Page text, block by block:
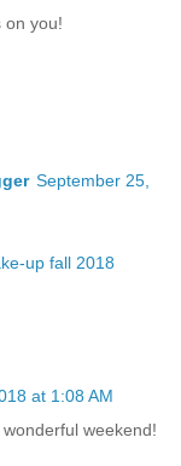
on you!
September 25,
up fall 2018
at 1:08 AM
weekend!